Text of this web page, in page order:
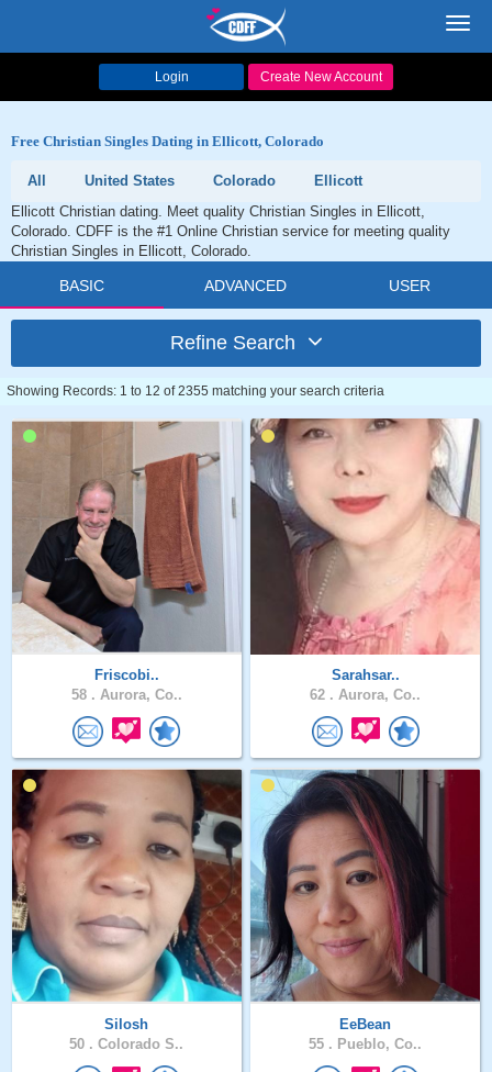
Login Create New Account
Free Christian Singles Dating in Ellicott, Colorado
All United States Colorado
Ellicott
Ellicott Christian dating. Meet quality Christian Singles in Ellicott,
Colorado. CDFF is the #1 Online Christian service for meeting quality
Christian Singles in Ellicott, Colorado.
BASIC ADVANCED USER
Refine Search
Showing Records: 1 to 12 of 2355 matching your search criteria
Friscobi..
58 . Aurora, Co..
Sarahsar..
62 . Aurora, Co..
Silosh
50 . Colorado S..
EeBean
55 . Pueblo, Co..